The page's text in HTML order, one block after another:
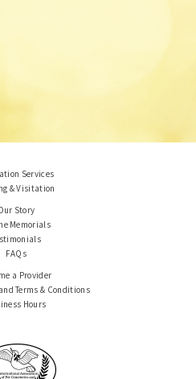
Services
& Visitation
Story
Memorials
FAQs
a Provider
Terms & Conditions
Hours